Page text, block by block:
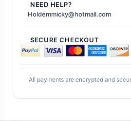
NEED HELP?
Holdemmicky@hotmail.com
SECURE CHECKOUT
All payments are encrypted and